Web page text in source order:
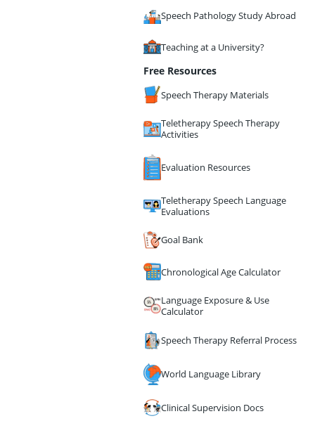
Speech Pathology Study Abroad
Teaching at a University?
Free Resources
Speech Therapy Materials
Teletherapy Speech Therapy
Activities
Evaluation Resources
Teletherapy Speech Language
Evaluations
Goal Bank
Chronological Age Calculator
Language Exposure & Use
Calculator
Speech Therapy Referral Process
World Language Library
Clinical Supervision Docs